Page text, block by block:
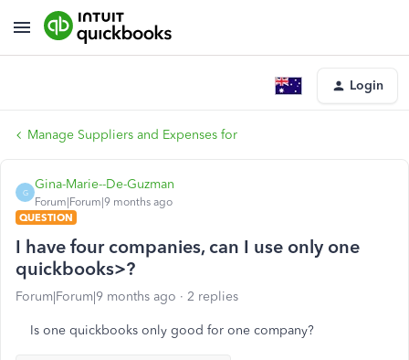
Login
Manage Suppliers and Expenses for
G
Gina-Marie--De-Guzman
Forum|Forum|9 months ago
QUESTION
I have four companies, can I use only one
quickbooks>?
Forum|Forum|9 months ago 2 replies
Is one quickbooks only good for one company?